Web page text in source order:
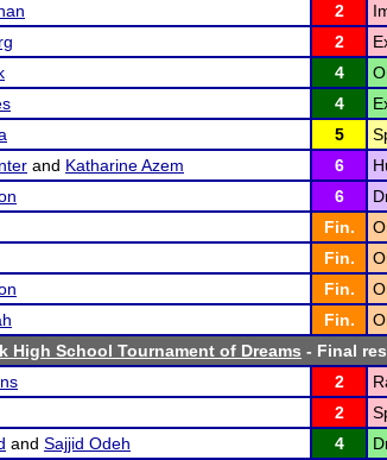
2
2
4
4
5
and Katharine Azem 6
6
Fin.
Fin.
Fin.
Fin.
High School Tournament of Dreams - Final
2
2
and Sajjid Odeh 4